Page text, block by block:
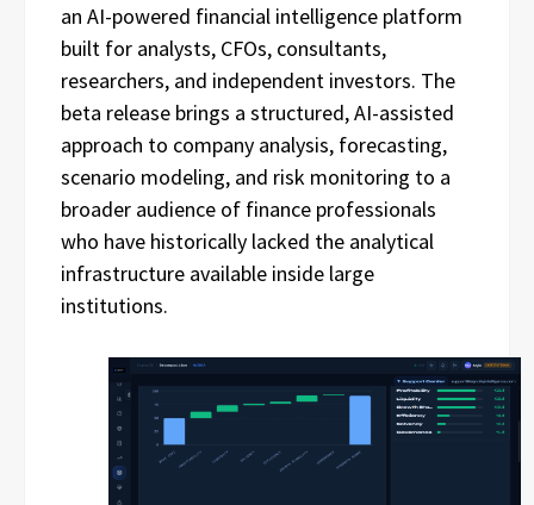
an AI-powered financial intelligence platform
built for analysts, CFOs, consultants,
researchers, and independent investors. The
beta release brings a structured, AI-assisted
approach to company analysis, forecasting,
scenario modeling, and risk monitoring to a
broader audience of finance professionals
who have historically lacked the analytical
infrastructure available inside large
institutions.